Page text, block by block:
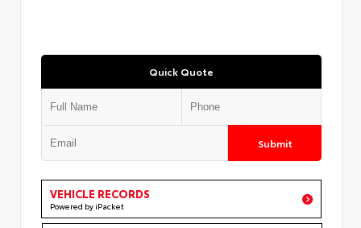
Quick Quote
Submit
VEHICLE RECORDS
Powered by iPacket